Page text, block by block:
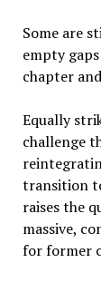
Some are
empty
chapter
Equally
challenge
transition
raises the
massive,
for former